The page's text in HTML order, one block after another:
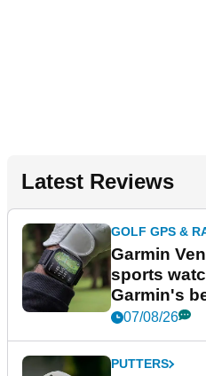
Latest Reviews
GOLF GPS &
Garmin
sports
Garmin's
07/08/26
PUTTERS